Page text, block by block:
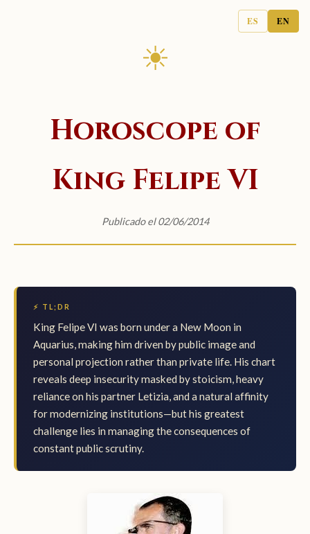
ES EN
☀
Horoscope of
King Felipe VI
Publicado el 02/06/2014
⚡ TL;DR
King Felipe VI was born under a New Moon in
Aquarius, making him driven by public image and
personal projection rather than private life. His chart
reveals deep insecurity masked by stoicism, heavy
reliance on his partner Letizia, and a natural affinity
for modernizing institutions—but his greatest
challenge lies in managing the consequences of
constant public scrutiny.